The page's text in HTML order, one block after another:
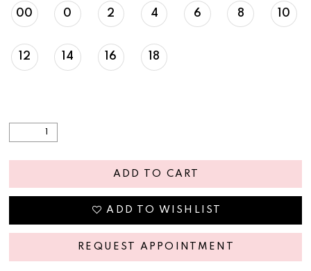
00 0 2 4 6 8 10
12 14 16 18
ADD TO CART
ADD TO WISHLIST
REQUEST APPOINTMENT